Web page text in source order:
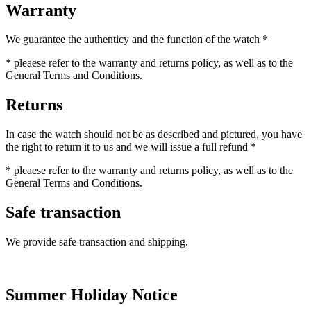
Warranty
We guarantee the authenticy and the function of the watch *
* pleaese refer to the warranty and returns policy, as well as to the
General Terms and Conditions.
Returns
In case the watch should not be as described and pictured, you have
the right to return it to us and we will issue a full refund *
* pleaese refer to the warranty and returns policy, as well as to the
General Terms and Conditions.
Safe transaction
We provide safe transaction and shipping.
Summer Holiday Notice